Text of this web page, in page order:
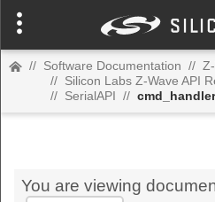
// Software Documentation //
// Silicon Labs Z-Wave API
// SerialAPI //
You are viewing